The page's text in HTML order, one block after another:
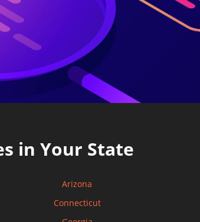
in Your State
Arizona
Connecticut